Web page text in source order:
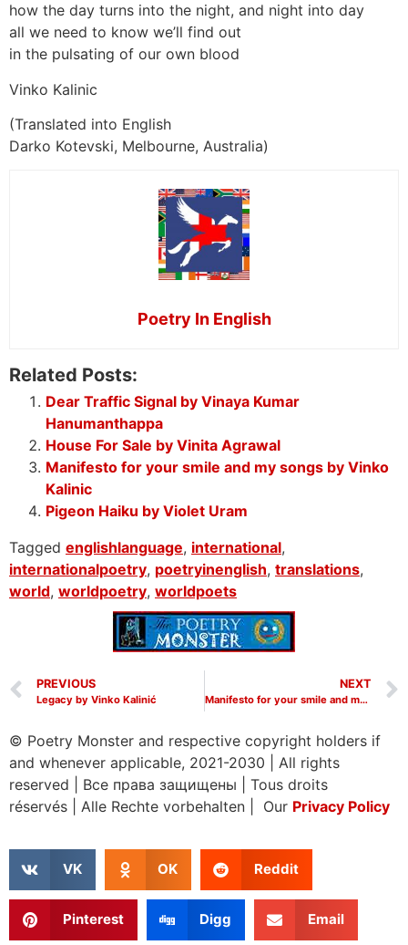
how the day turns into the night, and night into day
all we need to know we’ll find out
in the pulsating of our own blood
Vinko Kalinic
(Translated into English
Darko Kotevski, Melbourne, Australia)
Poetry In English
Related Posts:
Dear Traffic Signal by Vinaya Kumar
Hanumanthappa
House For Sale by Vinita Agrawal
Manifesto for your smile and my songs by Vinko
Kalinic
Pigeon Haiku by Violet Uram
Tagged englishlanguage, international,
internationalpoetry, poetryinenglish, translations,
world, worldpoetry, worldpoets
PREVIOUS
Legacy by Vinko Kalinić
NEXT
Manifesto for your smile and my songs by Vinko Kalinic
© Poetry Monster and respective copyright holders if
and whenever applicable, 2021-2030
All rights
reserved
Все права защищены
Tous droits
réservés
Alle Rechte vorbehalten | Our Privacy Policy
VK OK Reddit
Pinterest Digg Email